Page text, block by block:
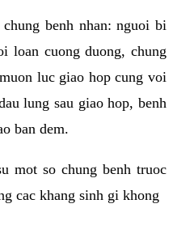
benh nhan: nguoi bi
loan cuong duong, chung
luc giao hop cung voi
lung sau giao hop, benh
ban dem.
mot so chung benh truoc
cac khang sinh gi khong